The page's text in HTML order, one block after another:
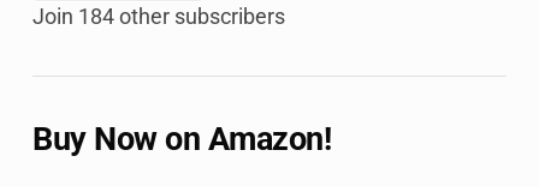
Join 184 other subscribers
Buy Now on Amazon!